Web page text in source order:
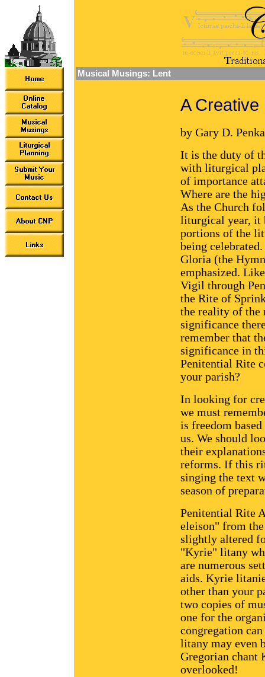
Musical Musings: Lent
A Creative
by Gary D.
It is the duty of
with liturgical
of importance
Where are the
As the Church
liturgical year, it
portions of the
being
Gloria (the
emphasized.
Vigil through
the Rite of
the reality of the
significance
remember that
significance in
Penitential Rite
your parish?
In looking for
we must
is freedom
us. We should
their
reforms. If this
singing the text
season of
Penitential Rite
eleison" from
slightly altered
"Kyrie" litany
are numerous
aids. Kyrie
other than your
two copies of
one for the
congregation
litany may even
Gregorian chant
overlooked!